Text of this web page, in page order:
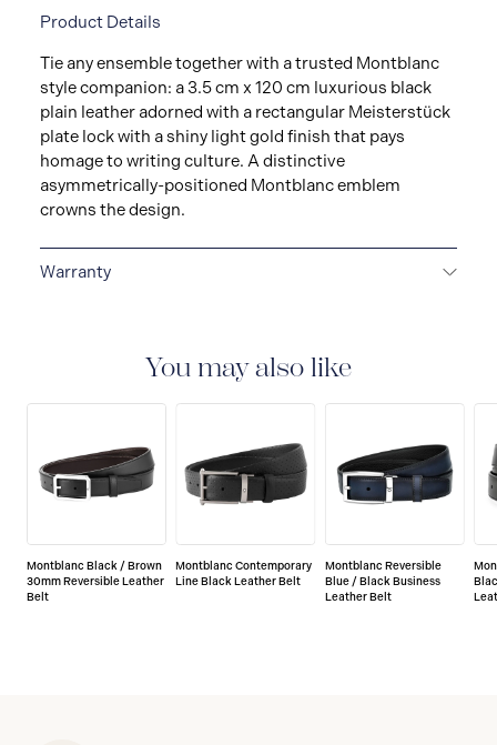
Product Details
Tie any ensemble together with a trusted Montblanc
style companion: a 3.5 cm x 120 cm luxurious black
plain leather adorned with a rectangular Meisterstück
plate lock with a shiny light gold finish that pays
homage to writing culture. A distinctive
asymmetrically-positioned Montblanc emblem
crowns the design.
Warranty
the date of purchase which covers defects in
manufacturing and materials. For further details,
please refer to our guarantee document.
You may also like
Montblanc Black / Brown
30mm Reversible Leather
Belt
Montblanc Contemporary
Line Black Leather Belt
Montblanc Reversible
Blue / Black Business
Leather Belt